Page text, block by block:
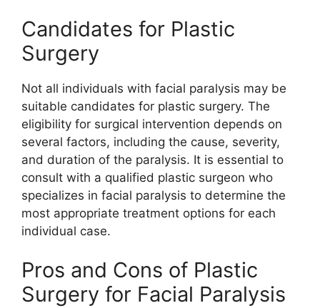
Candidates for Plastic
Surgery
Not all individuals with facial paralysis may be
suitable candidates for plastic surgery. The
eligibility for surgical intervention depends on
several factors, including the cause, severity,
and duration of the paralysis. It is essential to
consult with a qualified plastic surgeon who
specializes in facial paralysis to determine the
most appropriate treatment options for each
individual case.
Pros and Cons of Plastic
Surgery for Facial Paralysis